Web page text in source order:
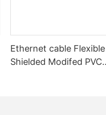
Ethernet cable Flexible
Shielded Modifed PVC